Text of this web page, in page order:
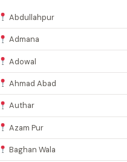
Abdullahpur
Admana
Adowal
Ahmad Abad
Authar
Azam Pur
Baghan Wala